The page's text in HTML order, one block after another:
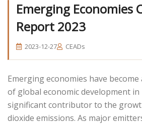
Emerging Economies
Report 2023
2023-12-27 CEADs
Emerging economies have
of global economic development in
significant contributor to the
dioxide emissions. As major